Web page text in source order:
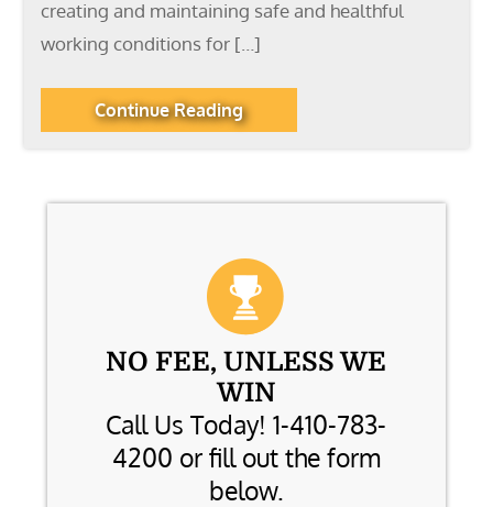
creating and maintaining safe and healthful
working conditions for […]
Continue Reading
NO FEE, UNLESS WE
WIN
Call Us Today! 1-410-783-
4200 or fill out the form
below.